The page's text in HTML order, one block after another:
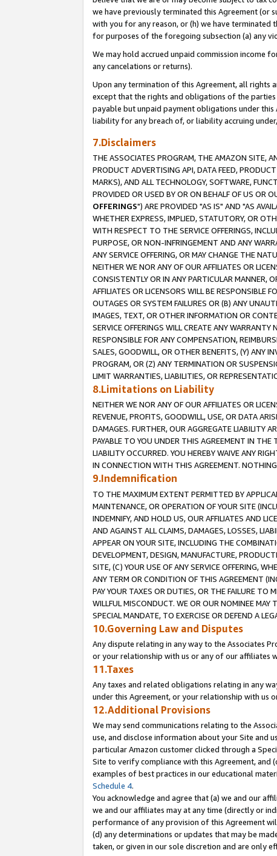
we have previously terminated this Agreement (or
with you for any reason, or (h) we have
for purposes of the foregoing subsection (a) any
We may hold accrued unpaid commission income
any cancelations or returns).
Upon any termination of this Agreement, all rights
except that the rights and obligations of the
payable but unpaid payment obligations under
liability for any breach of, or liability accruing
7.Disclaimers
THE ASSOCIATES PROGRAM, THE AMAZON SITE,
PRODUCT ADVERTISING API, DATA FEED,
MARKS), AND ALL TECHNOLOGY, SOFTWARE,
PROVIDED OR USED BY OR ON BEHALF OF US OR
OFFERINGS") ARE PROVIDED "AS IS" AND "AS
WHETHER EXPRESS, IMPLIED, STATUTORY, OR
WITH RESPECT TO THE SERVICE OFFERINGS,
PURPOSE, OR NON-INFRINGEMENT AND ANY
ANY SERVICE OFFERING, OR MAY CHANGE THE
NEITHER WE NOR ANY OF OUR AFFILIATES OR
CONSISTENTLY OR IN ANY PARTICULAR MANNER,
AFFILIATES OR LICENSORS WILL BE RESPONSIBLE
OUTAGES OR SYSTEM FAILURES OR (B) ANY
IMAGES, TEXT, OR OTHER INFORMATION OR
SERVICE OFFERINGS WILL CREATE ANY
RESPONSIBLE FOR ANY COMPENSATION,
SALES, GOODWILL, OR OTHER BENEFITS, (Y) ANY
PROGRAM, OR (Z) ANY TERMINATION OR
LIMIT WARRANTIES, LIABILITIES, OR
8.Limitations on Liability
NEITHER WE NOR ANY OF OUR AFFILIATES OR
REVENUE, PROFITS, GOODWILL, USE, OR DATA
DAMAGES. FURTHER, OUR AGGREGATE LIABILITY
PAYABLE TO YOU UNDER THIS AGREEMENT IN
LIABILITY OCCURRED. YOU HEREBY WAIVE ANY
IN CONNECTION WITH THIS AGREEMENT.
9.Indemnification
TO THE MAXIMUM EXTENT PERMITTED BY
MAINTENANCE, OR OPERATION OF YOUR SITE
INDEMNIFY, AND HOLD US, OUR AFFILIATES AND
AND AGAINST ALL CLAIMS, DAMAGES, LOSSES,
APPEAR ON YOUR SITE, INCLUDING THE
DEVELOPMENT, DESIGN, MANUFACTURE,
SITE, (C) YOUR USE OF ANY SERVICE OFFERING,
ANY TERM OR CONDITION OF THIS AGREEMENT
PAY YOUR TAXES OR DUTIES, OR THE FAILURE TO
WILLFUL MISCONDUCT. WE OR OUR NOMINEE MAY
SPECIAL MANDATE, TO EXERCISE OR DEFEND A
10.Governing Law and Disputes
Any dispute relating in any way to the Associates
or your relationship with us or any of our affiliates
11.Taxes
Any taxes and related obligations relating in any
under this Agreement, or your relationship with
12.Additional Provisions
We may send communications relating to the
use, and disclose information about your Site and
particular Amazon customer clicked through a
Site to verify compliance with this Agreement, and
examples of best practices in our educational
Schedule 4.
You acknowledge and agree that (a) we and our
we and our affiliates may at any time (directly or
performance of any provision of this Agreement
(d) any determinations or updates that may be
taken, or given in our sole discretion and are only